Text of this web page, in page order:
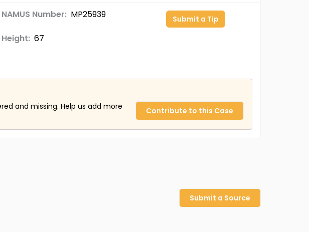
NAMUS Number: MP25939
Height: 67
Submit a Tip
and missing. Help us add more
Contribute to this Case
Submit a Source